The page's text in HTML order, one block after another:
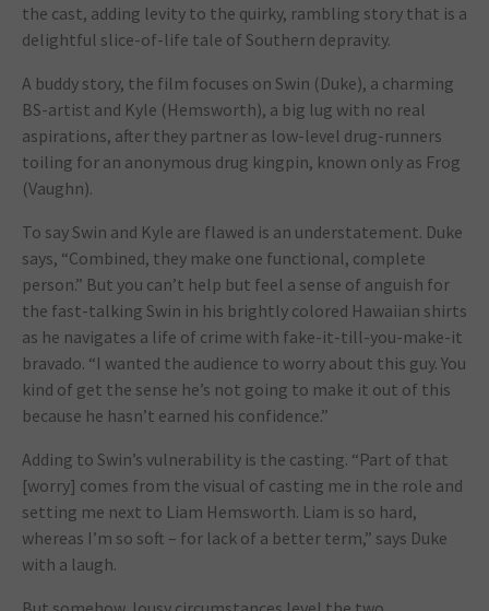
the cast, adding levity to the quirky, rambling story that is a
delightful slice-of-life tale of Southern depravity.
A buddy story, the film focuses on Swin (Duke), a charming
BS-artist and Kyle (Hemsworth), a big lug with no real
aspirations, after they partner as low-level drug-runners
toiling for an anonymous drug kingpin, known only as Frog
(Vaughn).
To say Swin and Kyle are flawed is an understatement. Duke
says, “Combined, they make one functional, complete
person.” But you can’t help but feel a sense of anguish for
the fast-talking Swin in his brightly colored Hawaiian shirts
as he navigates a life of crime with fake-it-till-you-make-it
bravado. “I wanted the audience to worry about this guy. You
kind of get the sense he’s not going to make it out of this
because he hasn’t earned his confidence.”
Adding to Swin’s vulnerability is the casting. “Part of that
[worry] comes from the visual of casting me in the role and
setting me next to Liam Hemsworth. Liam is so hard,
whereas I’m so soft – for lack of a better term,” says Duke
with a laugh.